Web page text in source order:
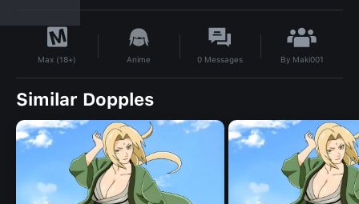
Max (18+) Anime 0 Messages By Maki001
Similar Dopples